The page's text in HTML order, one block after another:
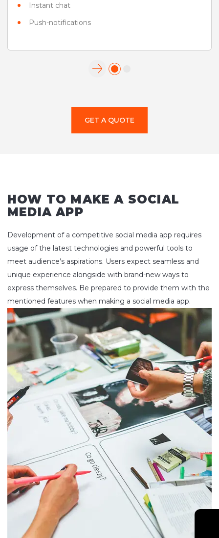
Instant chat
Push-notifications
GET A QUOTE
HOW TO MAKE A SOCIAL
MEDIA APP
Development of a competitive social media app requires
usage of the latest technologies and powerful tools to
meet audience’s aspirations. Users expect seamless and
unique experience alongside with brand-new ways to
express themselves. Be prepared to provide them with the
mentioned features when making a social media app.